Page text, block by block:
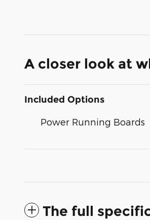
A closer look at
Included Options
Power Running Boards
The full